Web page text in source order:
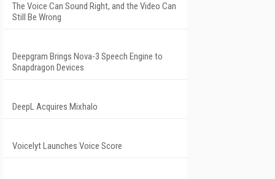
The Voice Can Sound Right, and the Video Can
Still Be Wrong
Deepgram Brings Nova-3 Speech Engine to
Snapdragon Devices
DeepL Acquires Mixhalo
Voicelyt Launches Voice Score